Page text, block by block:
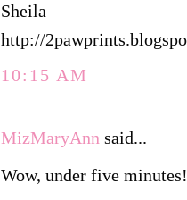
Sheila
http://
10:15 AM
MizMaryAnn said...
Wow, under five